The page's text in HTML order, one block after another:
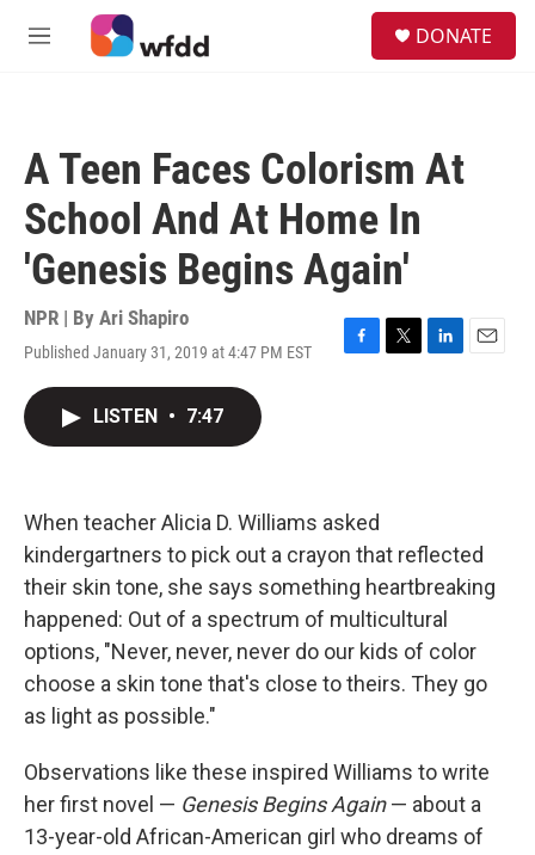
Skip to main content
M
DONATE
A Teen Faces Colorism At
School And At Home In
'Genesis Begins Again'
NPR | By Ari Shapiro
Published January 31, 2019 at 4:47 PM EST
F
k
T
L
E
LISTEN • 7:47
When teacher Alicia D. Williams asked
kindergartners to pick out a crayon that reflected
their skin tone, she says something heartbreaking
happened: Out of a spectrum of multicultural
options, "Never, never, never do our kids of color
choose a skin tone that's close to theirs. They go
as light as possible."
Observations like these inspired Williams to write
her first novel — Genesis Begins Again— about a
13-year-old African-American girl who dreams of